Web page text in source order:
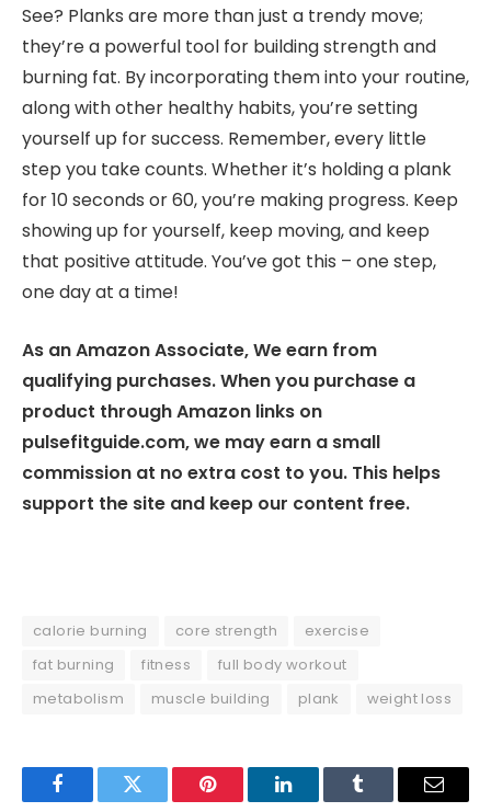
See? Planks are more than just a trendy move;
they’re a powerful tool for building strength and
burning fat. By incorporating them into your routine,
along with other healthy habits, you’re setting
yourself up for success. Remember, every little
step you take counts. Whether it’s holding a plank
for 10 seconds or 60, you’re making progress. Keep
showing up for yourself, keep moving, and keep
that positive attitude. You’ve got this – one step,
one day at a time!
As an Amazon Associate, We earn from
qualifying purchases. When you purchase a
product through Amazon links on
pulsefitguide.com, we may earn a small
commission at no extra cost to you. This helps
support the site and keep our content free.
calorie burning core strength
exercise
fat burning
fitness
full body workout
metabolism
muscle building plank weight loss
FacebookTwitter Pinterest LinkedInTumblr Email